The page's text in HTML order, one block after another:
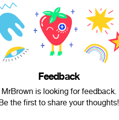
Feedback
MrBrown is looking for feedback.
the first to share your thoughts!